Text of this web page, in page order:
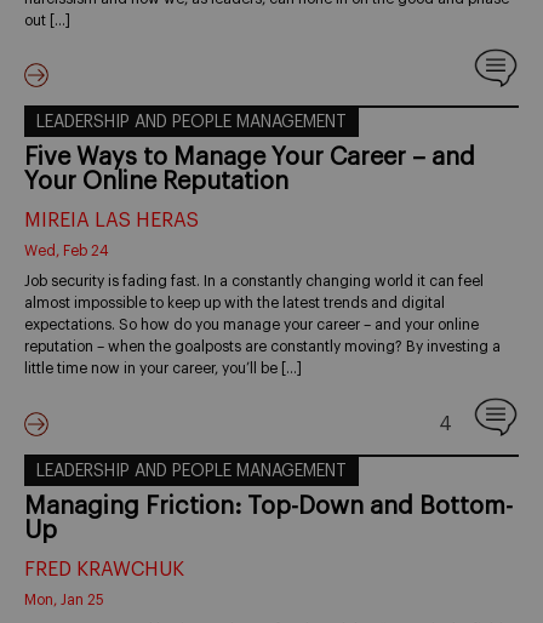
out […]
LEADERSHIP AND PEOPLE MANAGEMENT
Five Ways to Manage Your Career – and
Your Online Reputation
MIREIA LAS HERAS
Wed, Feb 24
Job security is fading fast. In a constantly changing world it can feel
almost impossible to keep up with the latest trends and digital
expectations. So how do you manage your career – and your online
reputation – when the goalposts are constantly moving? By investing a
little time now in your career, you’ll be […]
4
LEADERSHIP AND PEOPLE MANAGEMENT
Managing Friction: Top-Down and Bottom-
Up
FRED KRAWCHUK
Mon, Jan 25